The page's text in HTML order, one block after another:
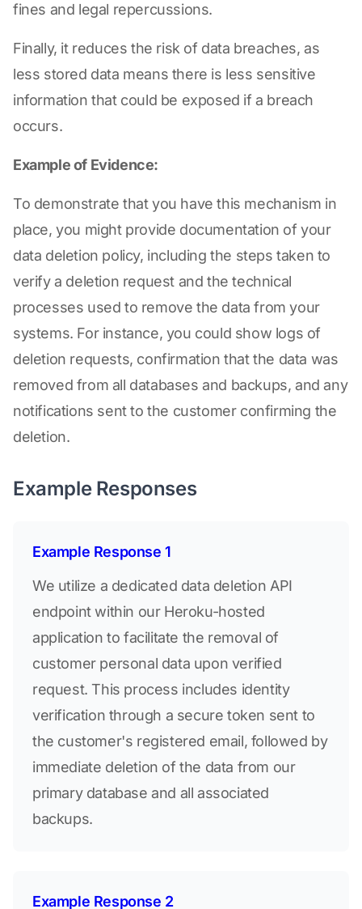
fines and legal repercussions.
Finally, it reduces the risk of data breaches, as
less stored data means there is less sensitive
information that could be exposed if a breach
occurs.
Example of Evidence:
To demonstrate that you have this mechanism in
place, you might provide documentation of your
data deletion policy, including the steps taken to
verify a deletion request and the technical
processes used to remove the data from your
systems. For instance, you could show logs of
deletion requests, confirmation that the data was
removed from all databases and backups, and any
notifications sent to the customer confirming the
deletion.
Example Responses
Example Response 1
We utilize a dedicated data deletion API
endpoint within our Heroku-hosted
application to facilitate the removal of
customer personal data upon verified
request. This process includes identity
verification through a secure token sent to
the customer's registered email, followed by
immediate deletion of the data from our
primary database and all associated
backups.
Example Response 2